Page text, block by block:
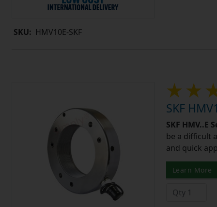
SKU: HMV10E-SKF
SKF
SKF HMV..E
be a difficult
and quick
Learn More